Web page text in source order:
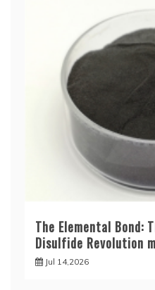
The Elemental Bond:
Disulfide Revolution
Jul 14,2026